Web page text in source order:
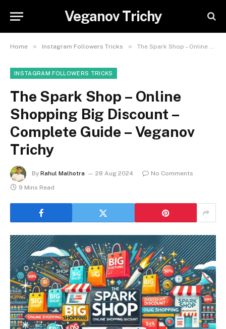
Veganov Trichy
Home » Instagram Followers Tricks » The Spark Shop – Online Shopping Big Discount – Complete Guide – Veganov Trichy
INSTAGRAM FOLLOWERS TRICKS
The Spark Shop – Online
Shopping Big Discount –
Complete Guide – Veganov
Trichy
By Rahul Malhotra 28 Aug 2024
No Comments
9 Mins Read